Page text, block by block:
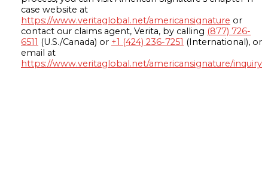
case website at
https://www.veritaglobal.net/americansignature or
contact our claims agent, Verita, by calling (877) 726-
6511 (U.S./Canada) or +1 (424) 236-7251 (International), or
email at
https://www.veritaglobal.net/americansignature/inquiry